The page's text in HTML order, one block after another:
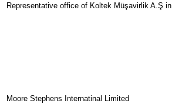
Representative office of Koltek Müşavirlik A.Ş
Moore Stephens Internatinal Limited